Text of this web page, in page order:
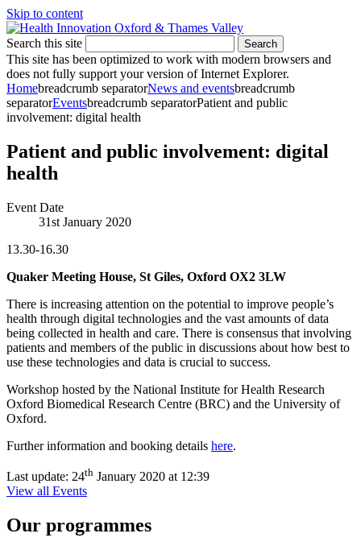
Skip to content
Search this site Search
This site has been optimized to work with modern browsers and
does not fully support your version of Internet Explorer.
Homebreadcrumb separatorNews and eventsbreadcrumb
separatorEventsbreadcrumb separatorPatient and public
involvement: digital health
Patient and public involvement: digital
health
Event Date
31st January 2020
13.30-16.30
Quaker Meeting House, St Giles, Oxford OX2 3LW
There is increasing attention on the potential to improve people’s
health through digital technologies and the vast amounts of data
being collected in health and care. There is consensus that involving
patients and members of the public in discussions about how best to
use these technologies and data is crucial to success.
Workshop hosted by the National Institute for Health Research
Oxford Biomedical Research Centre (BRC) and the University of
Oxford.
Further information and booking details here.
Last update: 24th January 2020 at 12:39
View all Events
Our programmes